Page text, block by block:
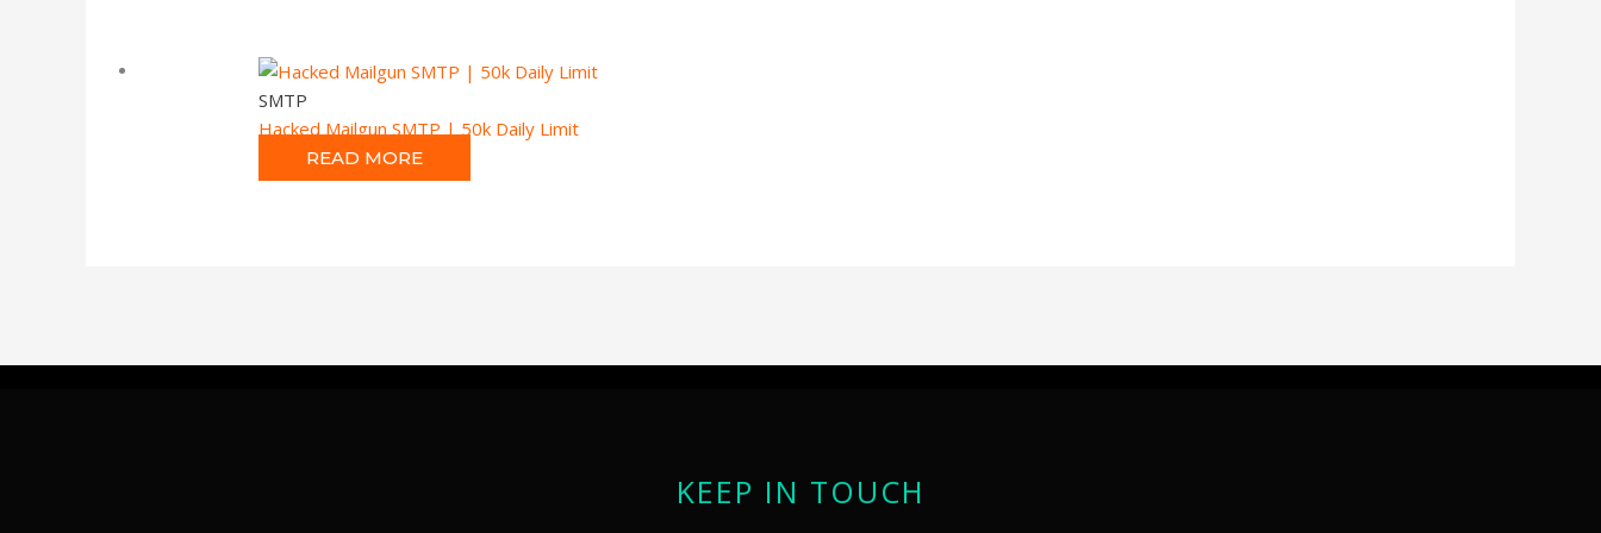
SMTP
Hacked Mailgun SMTP | 50k Daily Limit
READ MORE
KEEP IN TOUCH